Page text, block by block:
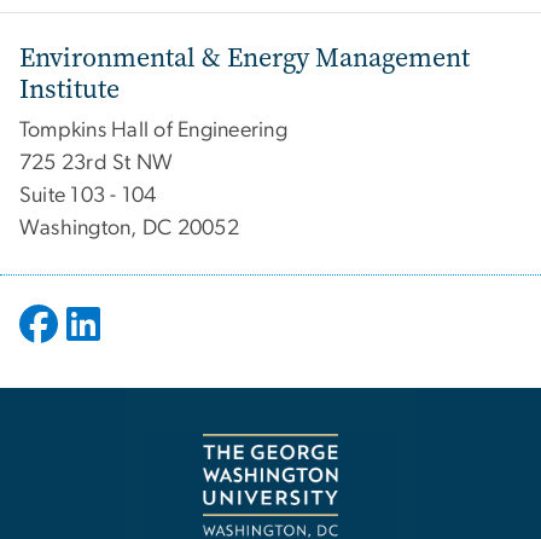
Environmental & Energy Management
Institute
Tompkins Hall of Engineering
725 23rd St NW
Suite 103 - 104
Washington, DC 20052